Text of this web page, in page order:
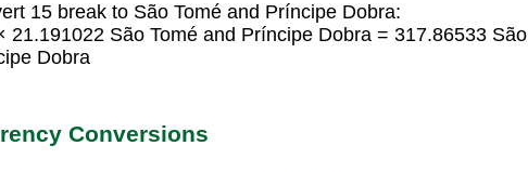
15 break to São Tomé and Príncipe Dobra:
21.191022 São Tomé and Príncipe Dobra = 317.86533 São
Dobra
Conversions